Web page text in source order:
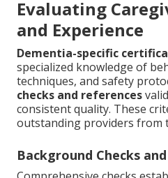
Evaluating
and Experience
Dementia-specific
specialized knowledge of
techniques, and safety
checks and references
consistent quality. These
outstanding providers from
Background Checks